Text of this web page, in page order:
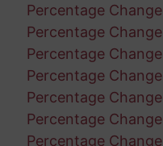
Percentage
Percentage
Percentage
Percentage
Percentage
Percentage
Percentage